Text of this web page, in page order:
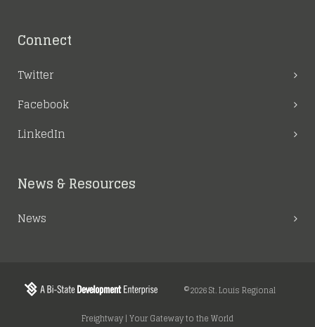
Connect
Twitter
Facebook
LinkedIn
News & Resources
News
©2026 St. Louis Regional
Freightway | Your Gateway to the World